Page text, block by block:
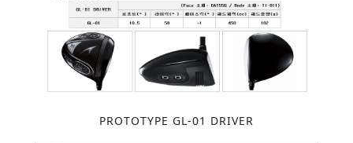
PROTOTYPE GL-01 DRIVER